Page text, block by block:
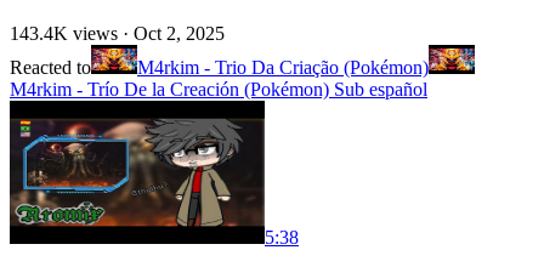
143.4K views · Oct 2, 2025
Reacted to
M4rkim - Trio Da Criação (Pokémon)
M4rkim - Trío De la Creación (Pokémon) Sub español
5:38